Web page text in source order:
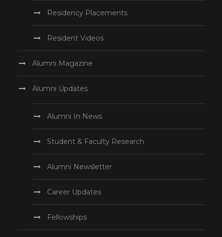
Residency Placements
Resident Videos
Alumni Magazine
Alumni Updates
Alumni In News
Student & Faculty Research
Alumni Newsletter
Career Updates
Fellowships